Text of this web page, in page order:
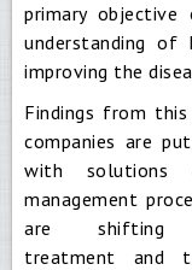
primary
understanding
improving the
Findings from
companies are
with solutions
management
are
treatment and